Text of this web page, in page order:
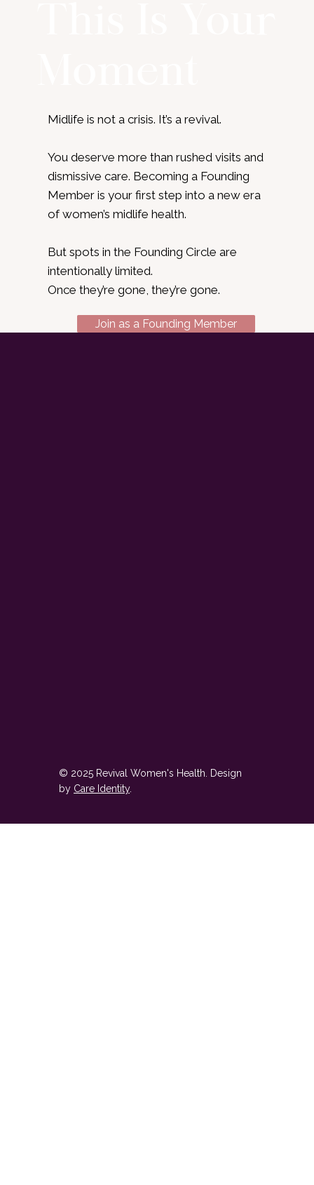
Midlife is not a crisis. It’s a revival.
You deserve more than rushed visits and
dismissive care. Becoming a Founding
Member is your first step into a new era
of women’s midlife health.
But spots in the Founding Circle are
intentionally limited.
Once they’re gone, they’re gone.
Join as a Founding Member
© 2025 Revival Women's Health. Design
by Care Identity.